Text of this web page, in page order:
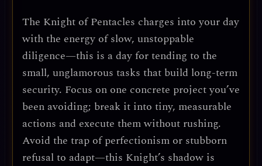
The Knight of Pentacles charges into your day
with the energy of slow, unstoppable
diligence—this is a day for tending to the
small, unglamorous tasks that build long-term
security. Focus on one concrete project you’ve
been avoiding; break it into tiny, measurable
actions and execute them without rushing.
Avoid the trap of perfectionism or stubborn
refusal to adapt—this Knight’s shadow is